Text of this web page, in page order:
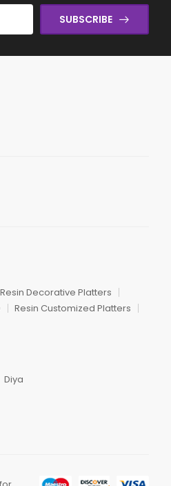
SUBSCRIBE
Resin Decorative Platters
Resin Customized Platters
Diya